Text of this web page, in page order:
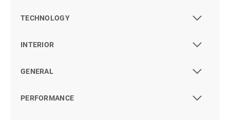
TECHNOLOGY
INTERIOR
GENERAL
PERFORMANCE